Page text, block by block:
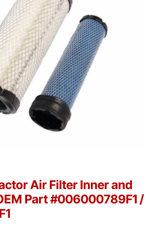
Air Filter Inner and
Part #006000789F1 /